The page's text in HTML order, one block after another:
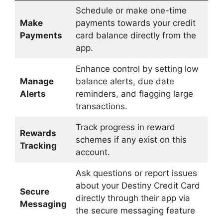
Make
Payments
Schedule or make one-time
payments towards your credit
card balance directly from the
app.
Manage
Alerts
Enhance control by setting low
balance alerts, due date
reminders, and flagging large
transactions.
Rewards
Tracking
Track progress in reward
schemes if any exist on this
account.
Secure
Messaging
Ask questions or report issues
about your Destiny Credit Card
directly through their app via
the secure messaging feature